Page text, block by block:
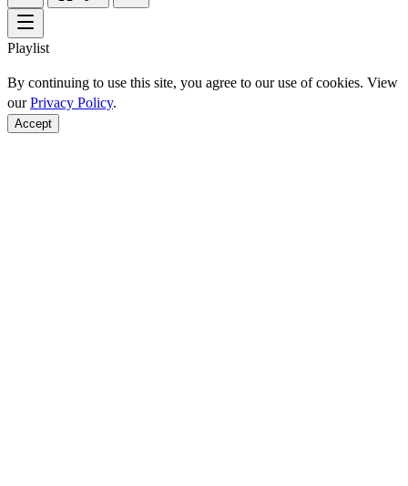
Playlist
By continuing to use this site, you agree to our use of cookies. View
ourPrivacy Policy.
Accept